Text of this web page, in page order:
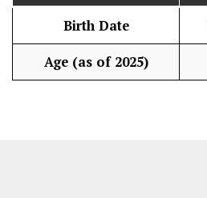
Birth Date
Age (as of 2025)